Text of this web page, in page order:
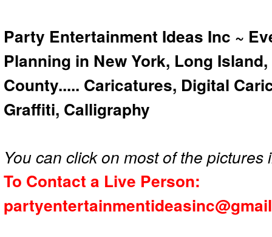
Party Entertainment Ideas Inc ~
Planning in New York, Long
County..... Caricatures, Digital
Graffiti, Calligraphy
You can click on most of the
To Contact a Live Person: